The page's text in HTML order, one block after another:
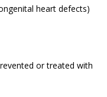
heart defects)
or treated with